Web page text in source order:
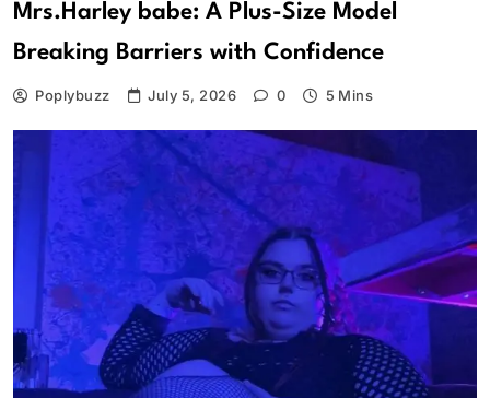
Mrs.Harley babe: A Plus-Size Model
Breaking Barriers with Confidence
Poplybuzz July 5, 2026 0 5 Mins